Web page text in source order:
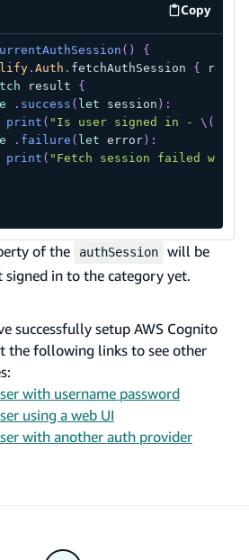
Copy
code
( )
{
. Auth . fetchAuthSession {
result {
. success ( let session ) :
print ( "Is user signed in - \(
. failure ( let error) :
print ( "Fetch session failed with
of the authSession
will be
signed in to the category yet.
successfully setup AWS Cognito
the following links to see other
with username password
using a web UI
with another auth provider